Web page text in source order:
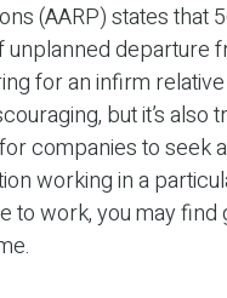
(AARP) states
departure
for an infirm
but it’s also
companies to seek
working in a
work, you may find